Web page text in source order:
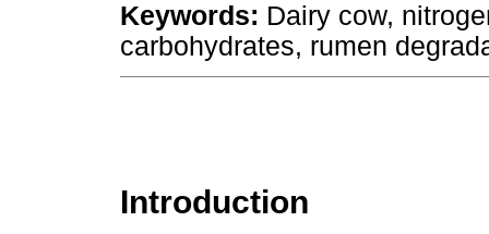
Keywords: Dairy cow,
carbohydrates, rumen
Introduction